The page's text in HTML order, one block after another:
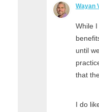
Wayan
While
until
that
I do